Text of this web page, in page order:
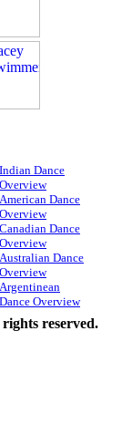
Indian Dance
Overview
American Dance
Overview
Canadian Dance
Overview
Australian Dance
Overview
Argentinean
Dance Overview
reserved.